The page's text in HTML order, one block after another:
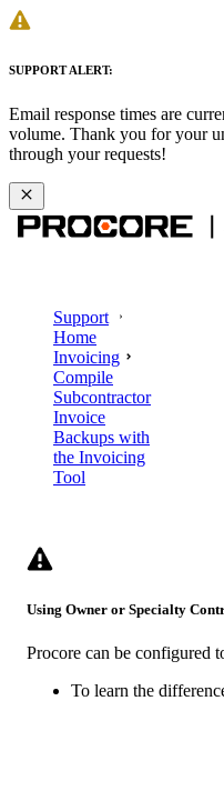
SUPPORT ALERT:
Email response times are
volume. Thank you for your
through your requests!
Support
Home
Invoicing
Compile
Subcontractor
Invoice
Backups with
the Invoicing
Tool
Using Owner or Specialty
Procore can be configured
To learn the